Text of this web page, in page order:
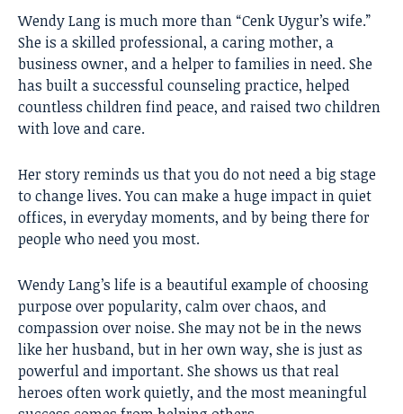
Wendy Lang is much more than “Cenk Uygur’s wife.”
She is a skilled professional, a caring mother, a
business owner, and a helper to families in need. She
has built a successful counseling practice, helped
countless children find peace, and raised two children
with love and care.
Her story reminds us that you do not need a big stage
to change lives. You can make a huge impact in quiet
offices, in everyday moments, and by being there for
people who need you most.
Wendy Lang’s life is a beautiful example of choosing
purpose over popularity, calm over chaos, and
compassion over noise. She may not be in the news
like her husband, but in her own way, she is just as
powerful and important. She shows us that real
heroes often work quietly, and the most meaningful